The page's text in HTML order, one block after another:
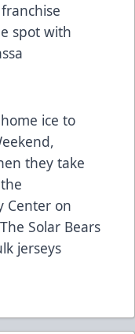
spot with
ice to
they take
Center on
Solar Bears
jerseys